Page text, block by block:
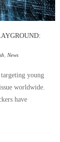
News
young
worldwide.
have